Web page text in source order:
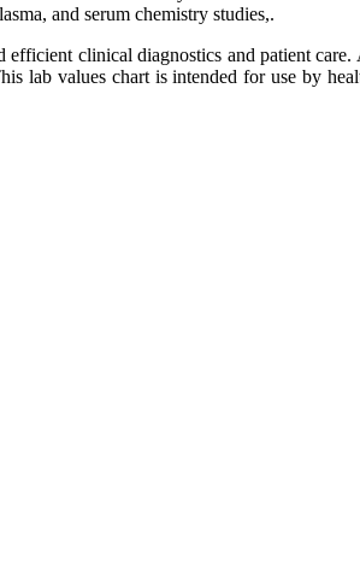
and serum chemistry studies,.
clinical diagnostics and patient
lab values chart is intended for use by